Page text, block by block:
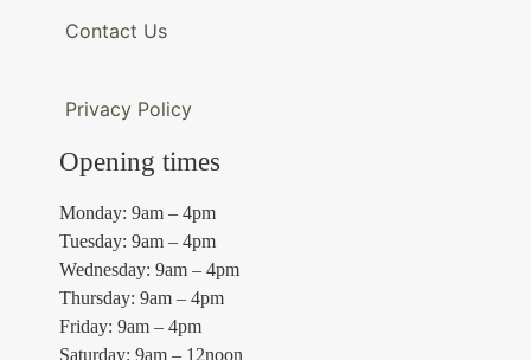
Contact Us
Privacy Policy
Opening times
Monday: 9am – 4pm
Tuesday: 9am – 4pm
Wednesday: 9am – 4pm
Thursday: 9am – 4pm
Friday: 9am – 4pm
Saturday: 9am – 12noon